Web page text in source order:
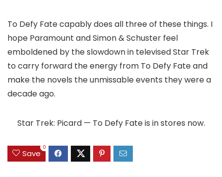
To Defy Fate capably does all three of these things. I
hope Paramount and Simon & Schuster feel
emboldened by the slowdown in televised Star Trek
to carry forward the energy from To Defy Fate and
make the novels the unmissable events they were a
decade ago.
Star Trek: Picard — To Defy Fate is in stores now.
Save
0